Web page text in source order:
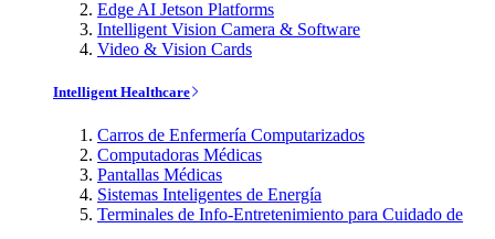
Edge AI Jetson Platforms
Intelligent Vision Camera & Software
Video & Vision Cards
Intelligent Healthcare
Carros de Enfermería Computarizados
Computadoras Médicas
Pantallas Médicas
Sistemas Inteligentes de Energía
Terminales de Info-Entretenimiento para Cuidado de